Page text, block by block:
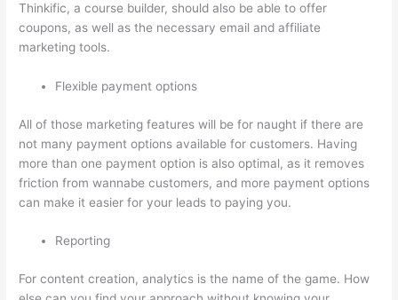
Thinkific, a course builder, should also be able to offer
coupons, as well as the necessary email and affiliate
marketing tools.
Flexible payment options
All of those marketing features will be for naught if there are
not many payment options available for customers. Having
more than one payment option is also optimal, as it removes
friction from wannabe customers, and more payment options
can make it easier for your leads to paying you.
Reporting
For content creation, analytics is the name of the game. How